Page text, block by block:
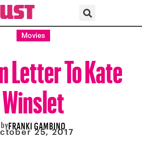
Movies
Letter To Kate
Winslet
byFRANKI GAMBINO
25, 2017